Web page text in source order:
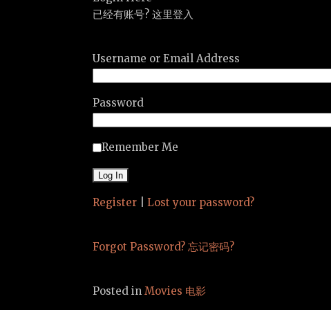
已经有账号? 这里登入
Username or Email Address
Password
Remember Me
Register Lost your password?
Forgot Password? 忘记密码?
Posted inMovies 电影